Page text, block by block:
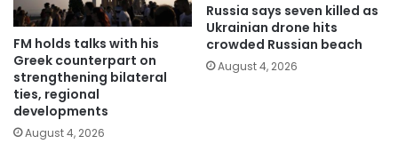
FM holds talks with his
Greek counterpart on
strengthening bilateral
ties, regional
developments
August 4, 2026
Russia says seven killed as
Ukrainian drone hits
crowded Russian beach
August 4, 2026